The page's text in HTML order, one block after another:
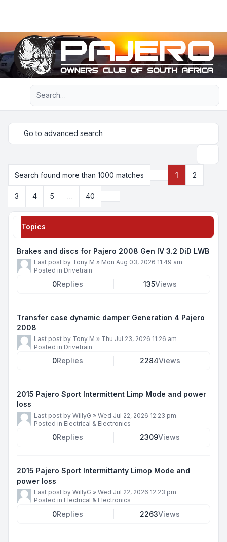
Navigation menu
Advanced search
Go to advanced search
Search found more than 1000 matches
Page 1 40
1 2
3 4 5 … 40
Topics
Brakes and discs for Pajero 2008 Gen IV 3.2 DiD LWB
Last post by Tony M » Mon Aug 03, 2026 11:49 am
Posted in Drivetrain
0Replies 135Views
Transfer case dynamic damper Generation 4 Pajero
2008
Last post by Tony M » Thu Jul 23, 2026 11:26 am
Posted in Drivetrain
0Replies 2284Views
2015 Pajero Sport Intermittent Limp Mode and power
loss
Last post by WillyG » Wed Jul 22, 2026 12:23 pm
Posted in Electrical & Electronics
0Replies 2309Views
2015 Pajero Sport Intermittanty Limop Mode and
power loss
Last post by WillyG » Wed Jul 22, 2026 12:23 pm
Posted in Electrical & Electronics
0Replies 2263Views